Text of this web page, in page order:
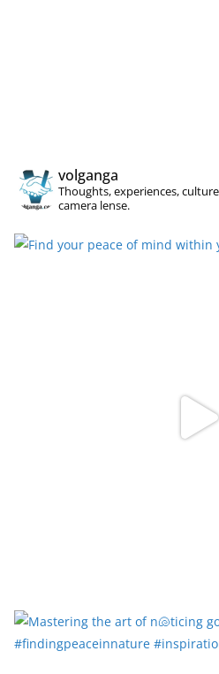
volganga
Thoughts, experiences,
camera lense.